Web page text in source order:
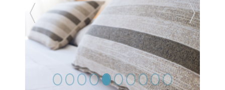
Previous Slide Next